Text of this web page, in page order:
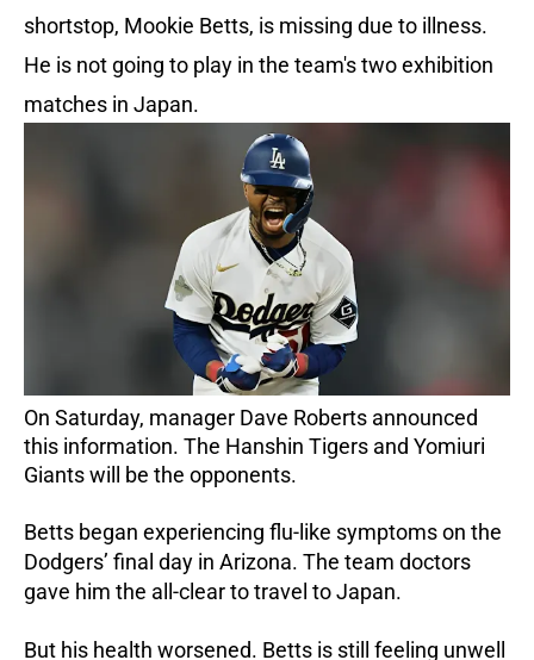
shortstop, Mookie Betts, is missing due to illness.
He is not going to play in the team's two exhibition
matches in Japan.
On Saturday, manager Dave Roberts announced
this information. The Hanshin Tigers and Yomiuri
Giants will be the opponents.
Betts began experiencing flu-like symptoms on the
Dodgers’ final day in Arizona. The team doctors
gave him the all-clear to travel to Japan.
But his health worsened. Betts is still feeling unwell